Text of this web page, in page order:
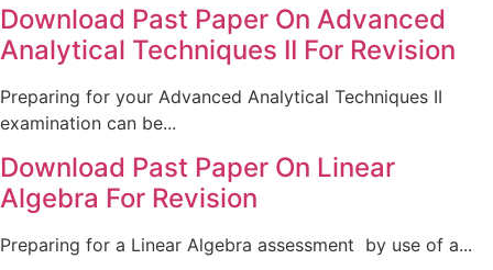
Download Past Paper On Advanced
Analytical Techniques II For Revision
Preparing for your Advanced Analytical Techniques II
examination can be...
Download Past Paper On Linear
Algebra For Revision
Preparing for a Linear Algebra assessment by use of a...